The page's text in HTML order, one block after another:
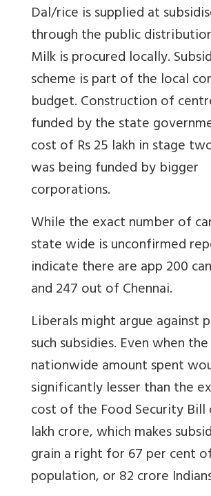
Dal/rice is supplied at
through the public
Milk is procured locally.
scheme is part of the local
budget. Construction of
funded by the state
cost of Rs 25 lakh in stage
was being funded by bigger
corporations.
While the exact number of
state wide is unconfirmed
indicate there are app 200
and 247 out of Chennai.
Liberals might argue against
such subsidies. Even when
nationwide amount spent
significantly lesser than the
cost of the Food Security Bill
lakh crore, which makes
grain a right for 67 per cent
population, or 82 crore